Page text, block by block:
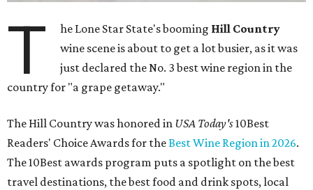
T he Lone Star State's booming Hill Country
wine scene is about to get a lot busier, as it was
just declared the No. 3 best wine region in the
country for "a grape getaway."
The Hill Country was honored in USA Today's10Best
Readers' Choice Awards for theBest Wine Region in 2026.
The 10Best awards program puts a spotlight on the best
travel destinations, the best food and drink spots, local